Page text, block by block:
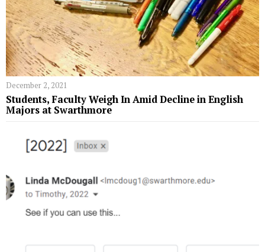
December 2, 2021
Students, Faculty Weigh In Amid Decline in English
Majors at Swarthmore